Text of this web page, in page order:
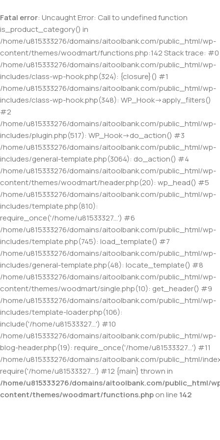
Fatal error: Uncaught Error: Call to undefined function
is_product_category() in
/home/u815333276/domains/aitoolbank.com/public_html/wp-
content/themes/woodmart/functions.php:142 Stack trace: #0
/home/u815333276/domains/aitoolbank.com/public_html/wp-
includes/class-wp-hook.php(324): {closure}() #1
/home/u815333276/domains/aitoolbank.com/public_html/wp-
includes/class-wp-hook.php(348): WP_Hook->apply_filters()
#2
/home/u815333276/domains/aitoolbank.com/public_html/wp-
includes/plugin.php(517): WP_Hook->do_action() #3
/home/u815333276/domains/aitoolbank.com/public_html/wp-
includes/general-template.php(3064): do_action() #4
/home/u815333276/domains/aitoolbank.com/public_html/wp-
content/themes/woodmart/header.php(20): wp_head() #5
/home/u815333276/domains/aitoolbank.com/public_html/wp-
includes/template.php(810):
require_once('/home/u81533327...') #6
/home/u815333276/domains/aitoolbank.com/public_html/wp-
includes/template.php(745): load_template() #7
/home/u815333276/domains/aitoolbank.com/public_html/wp-
includes/general-template.php(48): locate_template() #8
/home/u815333276/domains/aitoolbank.com/public_html/wp-
content/themes/woodmart/single.php(10): get_header() #9
/home/u815333276/domains/aitoolbank.com/public_html/wp-
includes/template-loader.php(106):
include('/home/u81533327...') #10
/home/u815333276/domains/aitoolbank.com/public_html/wp-
blog-header.php(19): require_once('/home/u81533327...') #11
/home/u815333276/domains/aitoolbank.com/public_html/
require('/home/u81533327...') #12 {main} thrown in
/home/u815333276/domains/aitoolbank.com/public_html/
content/themes/woodmart/functions.phpon line 142